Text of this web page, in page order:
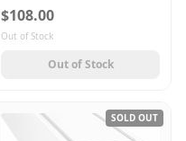
$108.00
Out of Stock
Out of Stock
SOLD OUT